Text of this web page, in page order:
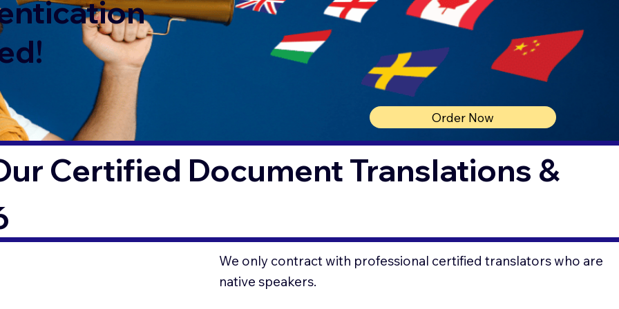
Order Now
Certified Document Translations &
We only contract with professional certified translators who are
native speakers.